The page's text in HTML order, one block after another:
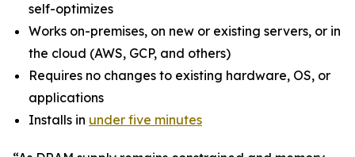
self-optimizes
Works on-premises, on new or existing servers, or in
the cloud (AWS, GCP, and others)
Requires no changes to existing hardware, OS, or
applications
Installs in under five minutes